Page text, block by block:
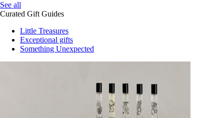
See all
Curated Gift Guides
Little Treasures
Exceptional gifts
Something Unexpected